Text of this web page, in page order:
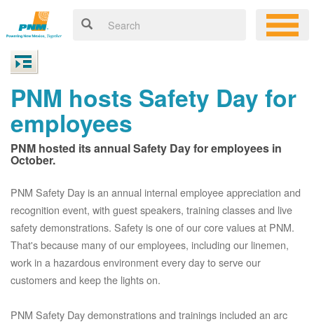
PNM hosts Safety Day for
employees
PNM hosted its annual Safety Day for employees in
October.
PNM Safety Day is an annual internal employee appreciation and
recognition event, with guest speakers, training classes and live
safety demonstrations. Safety is one of our core values at PNM.
That's because many of our employees, including our linemen,
work in a hazardous environment every day to serve our
customers and keep the lights on.
PNM Safety Day demonstrations and trainings included an arc